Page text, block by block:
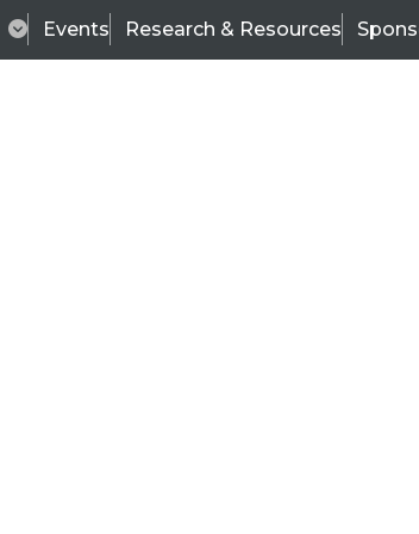
Events Research & Resources